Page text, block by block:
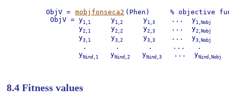
ObjV = mobjfonseca2 (Phen)     % objective
ObjV = y1,1
     y
1,2
     y
1,3
    ...  y
1,Nobj
        y
2,1
     y
2,2
     y
2,3
    ...  y
2,Nobj
        y
3,1
     y
3,2
     y
3,3
    ...  y
3,Nobj
         .       .       .     ...   .
        y
Nind,1
   y
Nind,2
   y
Nind,3
   ...  y
Nind,Nobj
8.4 Fitness values